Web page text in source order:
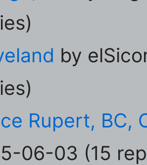
by
Rupert, BC,
06-03 (15